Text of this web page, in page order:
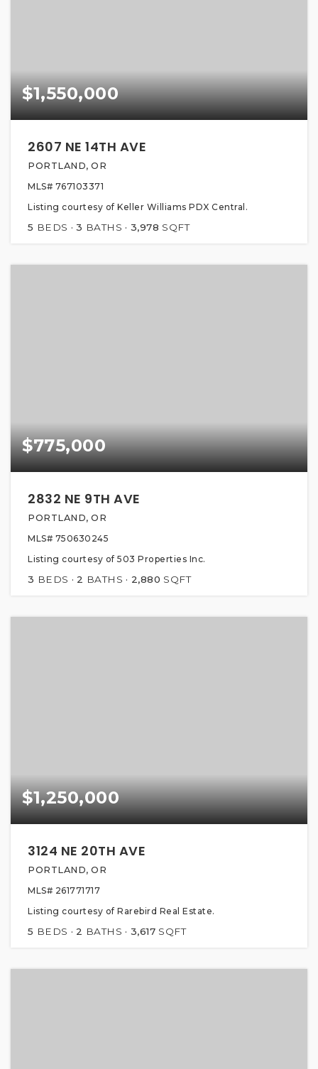
$1,550,000
2607 NE 14TH AVE
PORTLAND, OR
MLS# 767103371
Listing courtesy of Keller Williams PDX Central.
5 BEDS 3 BATHS 3,978 SQFT
$775,000
2832 NE 9TH AVE
PORTLAND, OR
MLS# 750630245
Listing courtesy of 503 Properties Inc.
3 BEDS 2 BATHS 2,880 SQFT
$1,250,000
3124 NE 20TH AVE
PORTLAND, OR
MLS# 261771717
Listing courtesy of Rarebird Real Estate.
5 BEDS 2 BATHS 3,617 SQFT